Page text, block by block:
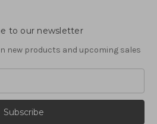
to our newsletter
new products and upcoming sales